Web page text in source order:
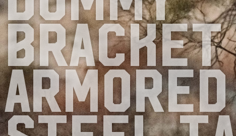
Bracket
Armored